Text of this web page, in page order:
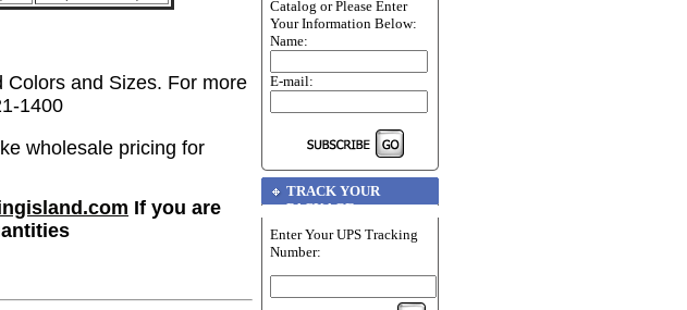
and Sizes. For more
1400
wholesale pricing for
If you are
Catalog or Please Enter
Your Information Below:
Name:
E-mail:
TRACK YOUR
PACKAGE
Enter Your UPS Tracking
Number: